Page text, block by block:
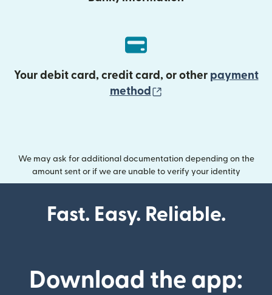
Your debit card, credit card, or other payment
method
We may ask for additional documentation depending on the
amount sent or if we are unable to verify your identity
Fast. Easy. Reliable.
Download the app: